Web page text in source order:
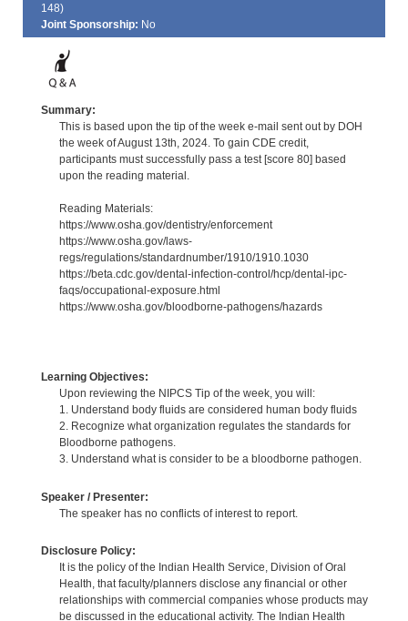
148)
Joint Sponsorship: No
Summary:
This is based upon the tip of the week e-mail sent out by DOH
the week of August 13th, 2024. To gain CDE credit,
participants must successfully pass a test [score 80] based
upon the reading material.
Reading Materials:
https://www.osha.gov/dentistry/enforcement
https://www.osha.gov/laws-
regs/regulations/standardnumber/1910/1910.1030
https://beta.cdc.gov/dental-infection-control/hcp/dental-ipc-
faqs/occupational-exposure.html
https://www.osha.gov/bloodborne-pathogens/hazards
Learning Objectives:
Upon reviewing the NIPCS Tip of the week, you will:
1. Understand body fluids are considered human body fluids
2. Recognize what organization regulates the standards for
Bloodborne pathogens.
3. Understand what is consider to be a bloodborne pathogen.
Speaker / Presenter:
The speaker has no conflicts of interest to report.
Disclosure Policy:
It is the policy of the Indian Health Service, Division of Oral
Health, that faculty/planners disclose any financial or other
relationships with commercial companies whose products may
be discussed in the educational activity. The Indian Health